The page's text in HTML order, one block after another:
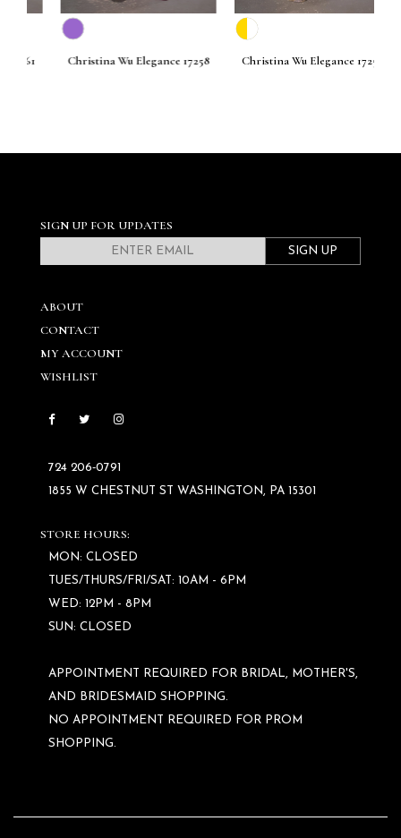
Christina Wu Elegance 17258 Christina Wu Elegance 17256
SIGN UP FOR UPDATES
SIGN UP
ABOUT
CONTACT
MY ACCOUNT
WISHLIST
724 206‑0791
1855 W CHESTNUT ST WASHINGTON, PA 15301
STORE HOURS:
MON: CLOSED
TUES/THURS/FRI/SAT: 10AM - 6PM
WED: 12PM - 8PM
SUN: CLOSED
APPOINTMENT REQUIRED FOR BRIDAL, MOTHER'S,
AND BRIDESMAID SHOPPING.
NO APPOINTMENT REQUIRED FOR PROM
SHOPPING.